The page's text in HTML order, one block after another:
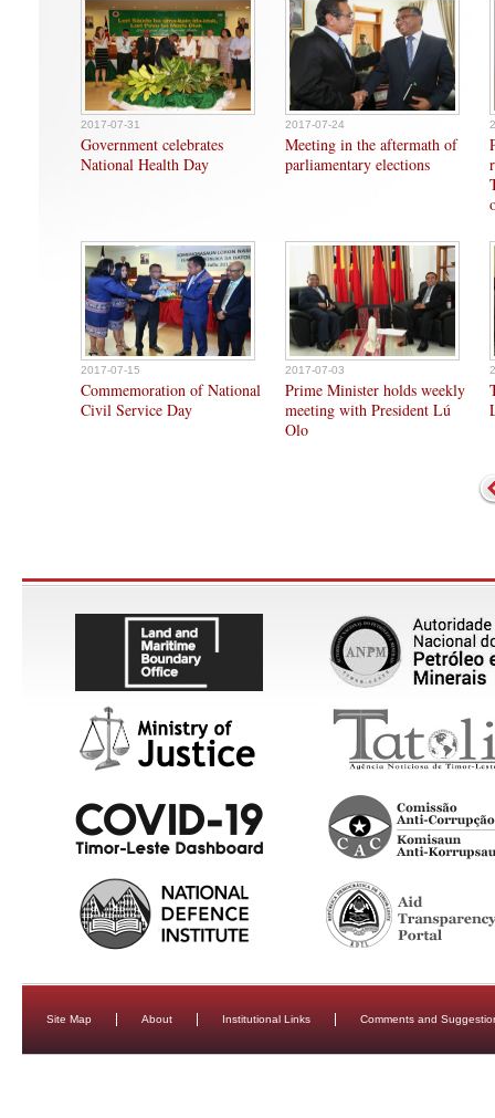
2017-07-31
Government celebrates
National Health Day
2017-07-24
Meeting in the aftermath of
parliamentary elections
2017-07-15
Commemoration of National
Civil Service Day
2017-07-03
Prime Minister holds weekly
meeting with President Lú
Olo
Site Map About Institutional Links Comments and